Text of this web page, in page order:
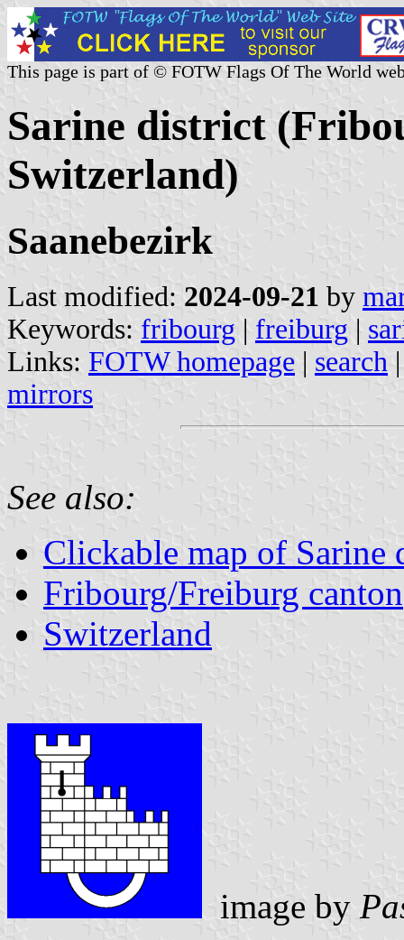
This page is part of © FOTW Flags Of The World
Sarine district
Switzerland)
Saanebezirk
Last modified: 2024-09-21 by
Keywords: fribourg | freiburg |
Links: FOTW homepage | search
mirrors
See also:
Clickable map of Sarine
Fribourg/Freiburg canton
Switzerland
image by